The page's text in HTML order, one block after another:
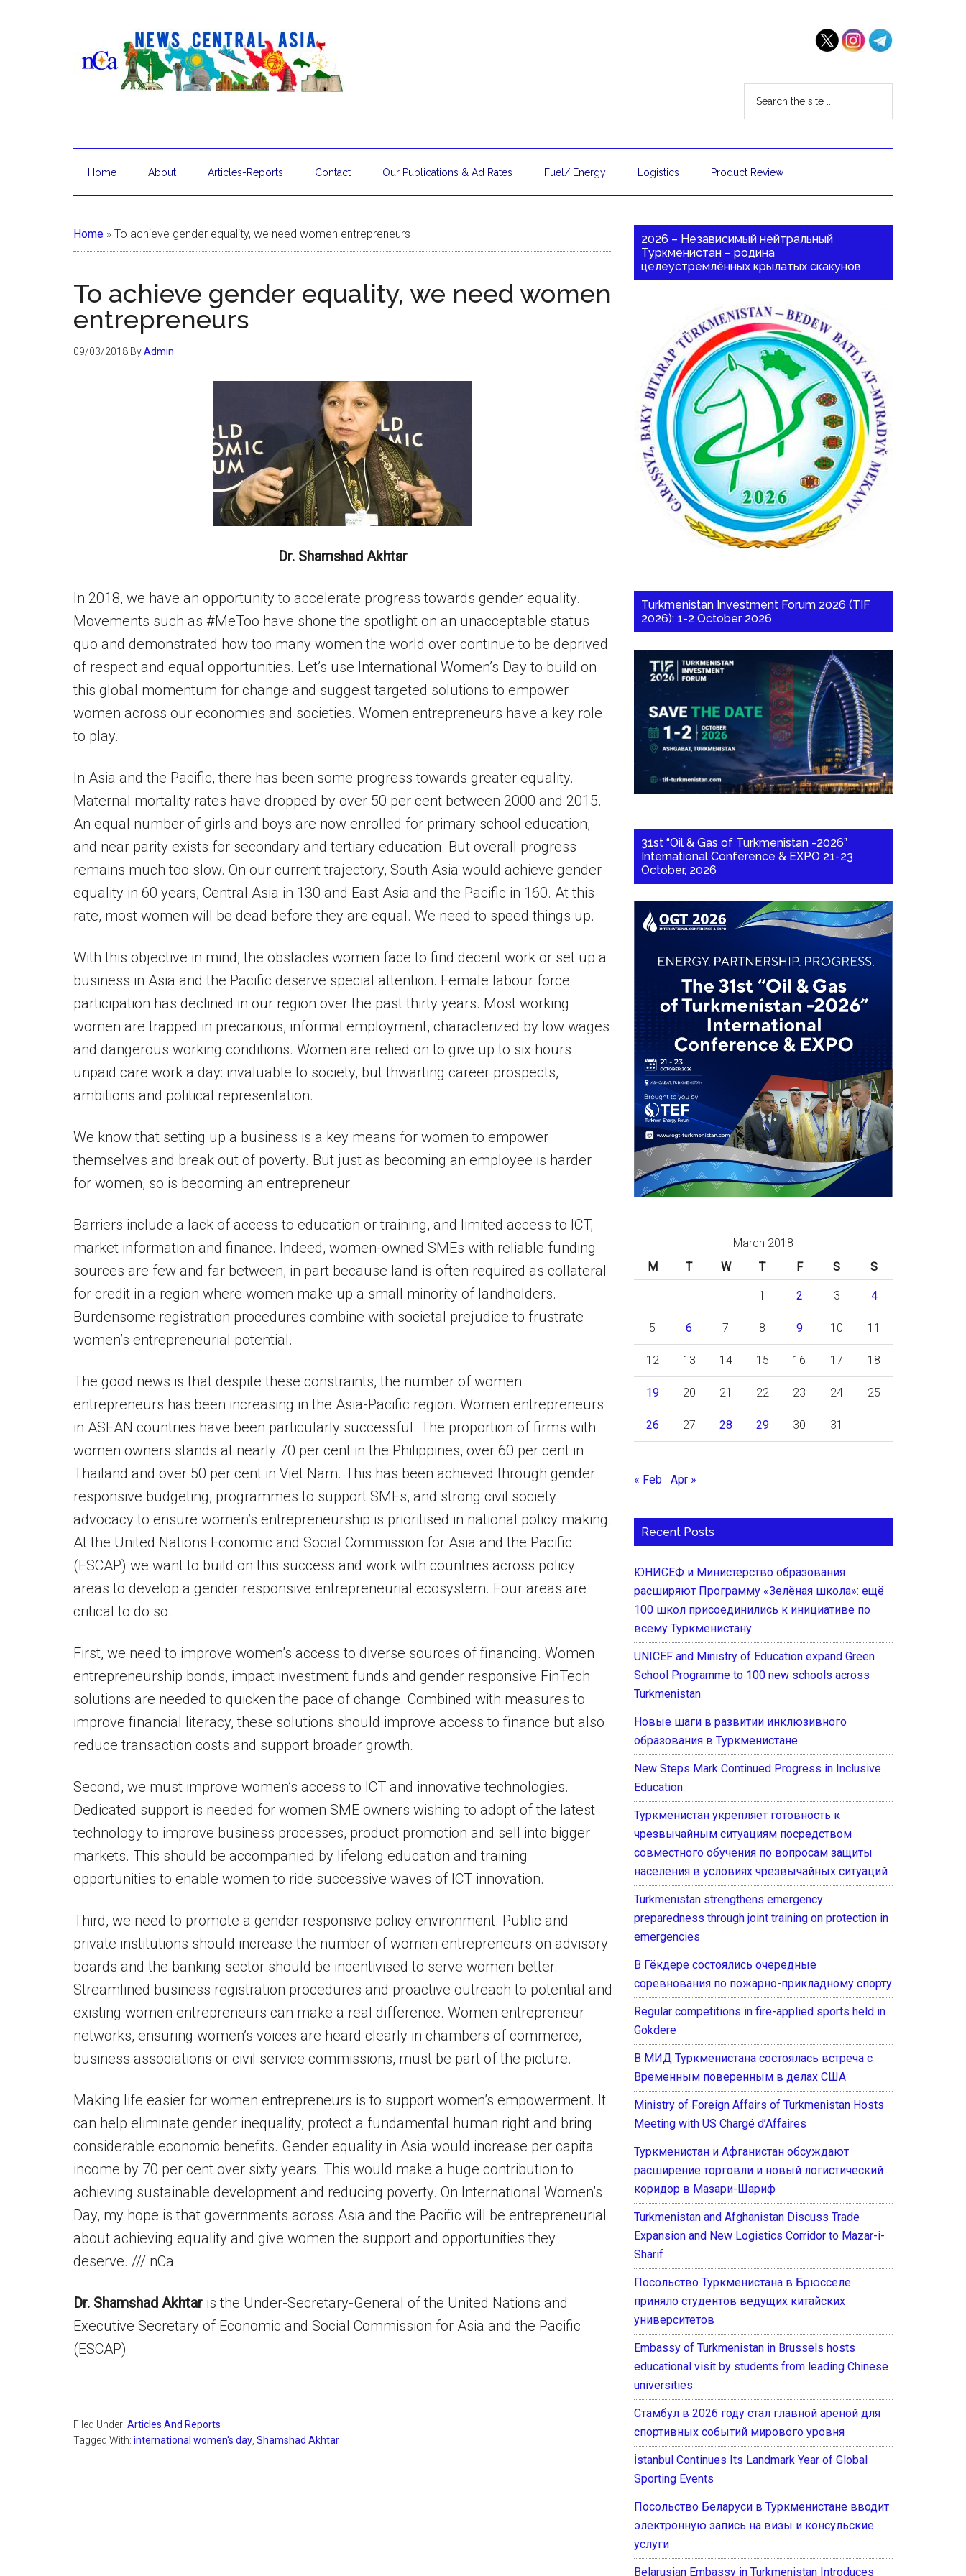
Home About Articles-Reports Contact Our Publications & Ad Rates Fuel/ Energy Logistics Product Review
Home » To achieve gender equality, we need women entrepreneurs
To achieve gender equality, we need women
entrepreneurs
09/03/2018 ByAdmin
Dr. Shamshad Akhtar
In 2018, we have an opportunity to accelerate progress towards gender equality.
Movements such as #MeToo have shone the spotlight on an unacceptable status
quo and demonstrated how too many women the world over continue to be deprived
of respect and equal opportunities. Let’s use International Women’s Day to build on
this global momentum for change and suggest targeted solutions to empower
women across our economies and societies. Women entrepreneurs have a key role
to play.
In Asia and the Pacific, there has been some progress towards greater equality.
Maternal mortality rates have dropped by over 50 per cent between 2000 and 2015.
An equal number of girls and boys are now enrolled for primary school education,
and near parity exists for secondary and tertiary education. But overall progress
remains much too slow. On our current trajectory, South Asia would achieve gender
equality in 60 years, Central Asia in 130 and East Asia and the Pacific in 160. At this
rate, most women will be dead before they are equal. We need to speed things up.
With this objective in mind, the obstacles women face to find decent work or set up a
business in Asia and the Pacific deserve special attention. Female labour force
participation has declined in our region over the past thirty years. Most working
women are trapped in precarious, informal employment, characterized by low wages
and dangerous working conditions. Women are relied on to give up to six hours
unpaid care work a day: invaluable to society, but thwarting career prospects,
ambitions and political representation.
We know that setting up a business is a key means for women to empower
themselves and break out of poverty. But just as becoming an employee is harder
for women, so is becoming an entrepreneur.
Barriers include a lack of access to education or training, and limited access to ICT,
market information and finance. Indeed, women-owned SMEs with reliable funding
sources are few and far between, in part because land is often required as collateral
for credit in a region where women make up a small minority of landholders.
Burdensome registration procedures combine with societal prejudice to frustrate
women’s entrepreneurial potential.
The good news is that despite these constraints, the number of women
entrepreneurs has been increasing in the Asia-Pacific region. Women entrepreneurs
in ASEAN countries have been particularly successful. The proportion of firms with
women owners stands at nearly 70 per cent in the Philippines, over 60 per cent in
Thailand and over 50 per cent in Viet Nam. This has been achieved through gender
responsive budgeting, programmes to support SMEs, and strong civil society
advocacy to ensure women’s entrepreneurship is prioritised in national policy making.
At the United Nations Economic and Social Commission for Asia and the Pacific
(ESCAP) we want to build on this success and work with countries across policy
areas to develop a gender responsive entrepreneurial ecosystem. Four areas are
critical to do so.
First, we need to improve women’s access to diverse sources of financing. Women
entrepreneurship bonds, impact investment funds and gender responsive FinTech
solutions are needed to quicken the pace of change. Combined with measures to
improve financial literacy, these solutions should improve access to finance but also
reduce transaction costs and support broader growth.
Second, we must improve women’s access to ICT and innovative technologies.
Dedicated support is needed for women SME owners wishing to adopt of the latest
technology to improve business processes, product promotion and sell into bigger
markets. This should be accompanied by lifelong education and training
opportunities to enable women to ride successive waves of ICT innovation.
Third, we need to promote a gender responsive policy environment. Public and
private institutions should increase the number of women entrepreneurs on advisory
boards and the banking sector should be incentivised to serve women better.
Streamlined business registration procedures and proactive outreach to potential and
existing women entrepreneurs can make a real difference. Women entrepreneur
networks, ensuring women’s voices are heard clearly in chambers of commerce,
business associations or civil service commissions, must be part of the picture.
Making life easier for women entrepreneurs is to support women’s empowerment. It
can help eliminate gender inequality, protect a fundamental human right and bring
considerable economic benefits. Gender equality in Asia would increase per capita
income by 70 per cent over sixty years. This would make a huge contribution to
achieving sustainable development and reducing poverty. On International Women’s
Day, my hope is that governments across Asia and the Pacific will be entrepreneurial
about achieving equality and give women the support and opportunities they
deserve. /// nCa
Dr. Shamshad Akhtar is the Under-Secretary-General of the United Nations and
Executive Secretary of Economic and Social Commission for Asia and the Pacific
(ESCAP)
Filed Under: Articles And Reports
Tagged With: international women's day Shamshad Akhtar
2026 – Независимый нейтральный
Туркменистан – родина
целеустремлённых крылатых скакунов
Turkmenistan Investment Forum 2026 (TIF
2026): 1-2 October 2026
31st “Oil & Gas of Turkmenistan -2026”
International Conference & EXPO 21-23
October, 2026
March 2018
M
T W T F S S
1 2 3 4
5 6 7 8 9 10 11
12 13 14 15 16 17 18
19 20 21 22 23 24 25
26 27 28 29 30 31
« Feb Apr »
Recent Posts
ЮНИСЕФ и Министерство образования
расширяют Программу «Зелёная школа»: ещё
100 школ присоединились к инициативе по
всему Туркменистану
UNICEF and Ministry of Education expand Green
School Programme to 100 new schools across
Turkmenistan
Новые шаги в развитии инклюзивного
образования в Туркменистане
New Steps Mark Continued Progress in Inclusive
Education
Туркменистан укрепляет готовность к
чрезвычайным ситуациям посредством
совместного обучения по вопросам защиты
населения в условиях чрезвычайных ситуаций
Turkmenistan strengthens emergency
preparedness through joint training on protection in
emergencies
В Гёкдере состоялись очередные
соревнования по пожарно-прикладному спорту
Regular competitions in fire-applied sports held in
Gokdere
В МИД Туркменистана состоялась встреча с
Временным поверенным в делах США
Ministry of Foreign Affairs of Turkmenistan Hosts
Meeting with US Chargé d’Affaires
Туркменистан и Афганистан обсуждают
расширение торговли и новый логистический
коридор в Мазари-Шариф
Turkmenistan and Afghanistan Discuss Trade
Expansion and New Logistics Corridor to Mazar-i-
Sharif
Посольство Туркменистана в Брюсселе
приняло студентов ведущих китайских
университетов
Embassy of Turkmenistan in Brussels hosts
educational visit by students from leading Chinese
universities
Стамбул в 2026 году стал главной ареной для
спортивных событий мирового уровня
İstanbul Continues Its Landmark Year of Global
Sporting Events
Посольство Беларуси в Туркменистане вводит
электронную запись на визы и консульские
услуги
Belarusian Embassy in Turkmenistan Introduces